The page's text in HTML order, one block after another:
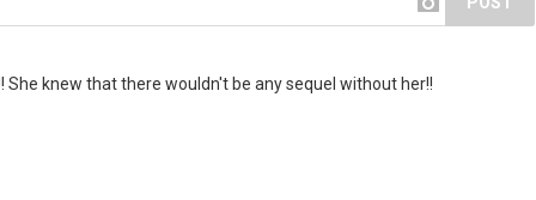
knew that there wouldn't be any sequel without her!!